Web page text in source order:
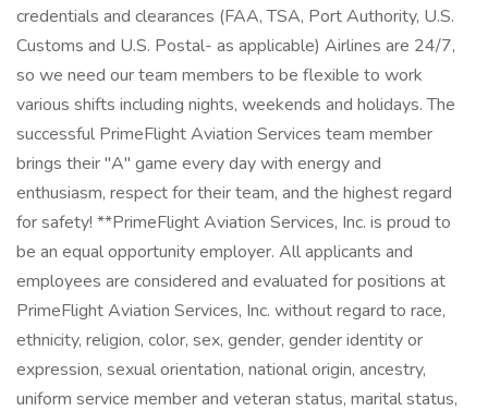
credentials and clearances (FAA, TSA, Port Authority, U.S.
Customs and U.S. Postal- as applicable) Airlines are 24/7,
so we need our team members to be flexible to work
various shifts including nights, weekends and holidays. The
successful PrimeFlight Aviation Services team member
brings their "A" game every day with energy and
enthusiasm, respect for their team, and the highest regard
for safety! **PrimeFlight Aviation Services, Inc. is proud to
be an equal opportunity employer. All applicants and
employees are considered and evaluated for positions at
PrimeFlight Aviation Services, Inc. without regard to race,
ethnicity, religion, color, sex, gender, gender identity or
expression, sexual orientation, national origin, ancestry,
uniform service member and veteran status, marital status,